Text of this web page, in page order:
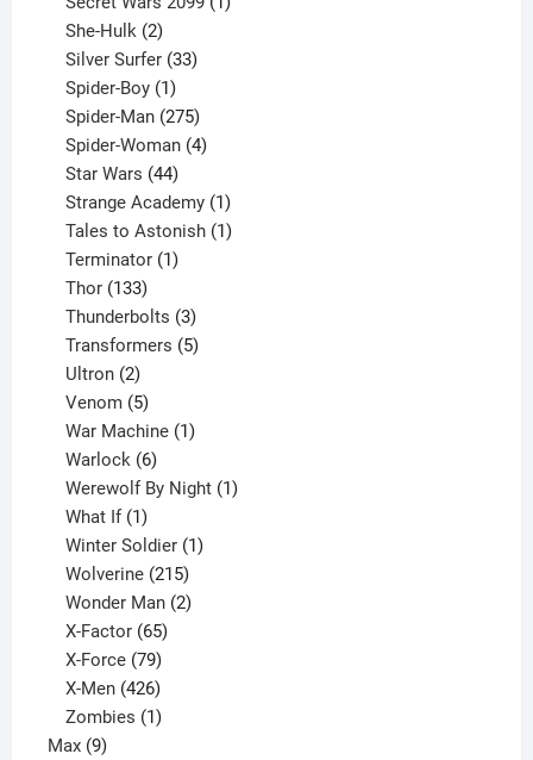
She-Hulk 2
products
Silver Surfer 33
Spider-Boy 1
product
Spider-Man 275
products
Spider-Woman 4
Star Wars 44
products
Strange Academy 1
product
Tales to Astonish 1
Terminator 1
Thor 133
products
Thunderbolts 3
products
Transformers 5
Ultron 2
products
Venom 5
products
War Machine 1
Warlock 6
products
Werewolf By Night 1
What If 1
product
Winter Soldier 1
Wolverine 215
products
Wonder Man 2
X-Factor 65
products
X-Force 79
products
X-Men 426
products
Zombies 1
Max 99